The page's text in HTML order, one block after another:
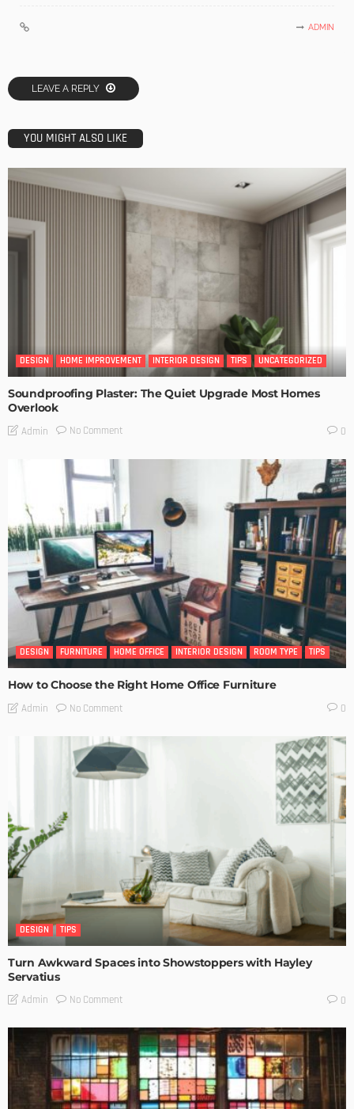
ADMIN
LEAVE A REPLY
YOU MIGHT ALSO LIKE
DESIGN HOME IMPROVEMENT INTERIOR DESIGN TIPS UNCATEGORIZED
Soundproofing Plaster: The Quiet Upgrade Most Homes
Overlook
Admin No Comment 0
DESIGN FURNITURE HOME OFFICE INTERIOR DESIGN ROOM TYPE TIPS
How to Choose the Right Home Office Furniture
Admin No Comment 0
DESIGN TIPS
Turn Awkward Spaces into Showstoppers with Hayley
Servatius
Admin No Comment 0